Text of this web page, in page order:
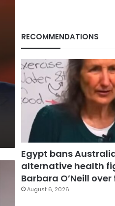
RECOMMENDATIONS
Egypt bans
alternative health
Barbara O’Neill
August 6, 2026